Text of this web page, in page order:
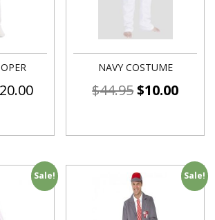
20.00
NAVY COSTUME
$44.95$10.00
Sale! Sale!